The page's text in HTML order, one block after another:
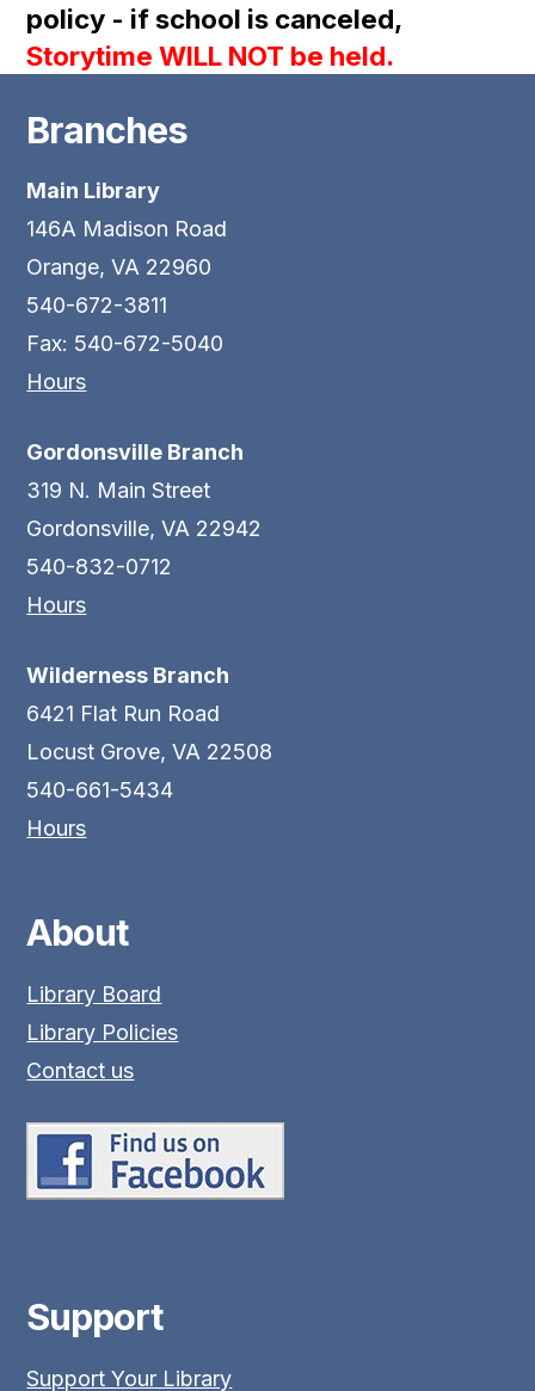
policy - if school is canceled,
Storytime WILL NOT be held.
Branches
Main Library
146A Madison Road
Orange, VA 22960
540-672-3811
Fax: 540-672-5040
Hours
Gordonsville Branch
319 N. Main Street
Gordonsville, VA 22942
540-832-0712
Hours
Wilderness Branch
6421 Flat Run Road
Locust Grove, VA 22508
540-661-5434
Hours
About
Library Board
Library Policies
Contact us
Support
Support Your Library